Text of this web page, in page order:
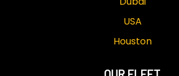
USA
Houston